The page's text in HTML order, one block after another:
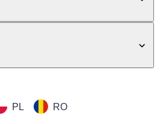
PL RO